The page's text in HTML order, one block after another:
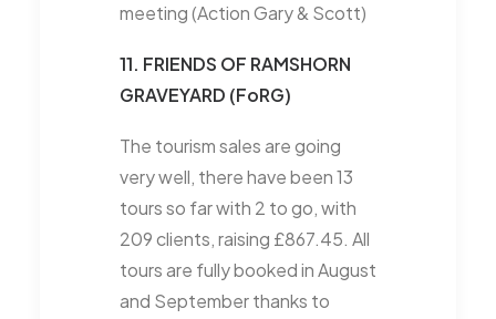
meeting (Action Gary & Scott)
11. FRIENDS OF RAMSHORN
GRAVEYARD (FoRG)
The tourism sales are going
very well, there have been 13
tours so far with 2 to go, with
209 clients, raising £867.45. All
tours are fully booked in August
and September thanks to